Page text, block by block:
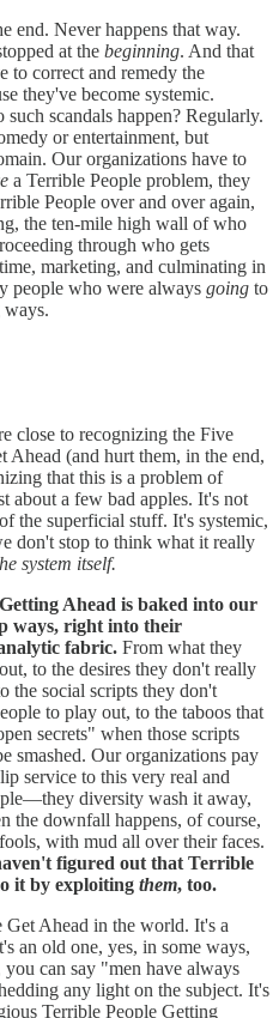
end. Never happens that way.
at the beginning. And that
to correct and remedy the
they've become systemic.
scandals happen? Regularly.
or entertainment, but
Our organizations have to
a Terrible People problem, they
People over and over again,
the ten-mile high wall of who
through who gets
marketing, and culminating in
people who were always going to
ways.
close to recognizing the Five
Ahead (and hurt them, in the end,
that this is a problem of
about a few bad apples. It's not
the superficial stuff. It's systemic,
don't stop to think what it really
system itself.
Ahead is baked into our
ways, right into their
fabric. From what they
to the desires they don't really
the social scripts they don't
to play out, to the taboos that
secrets" when those scripts
smashed. Our organizations pay
service to this very real and
diversity wash it away,
the downfall happens, of course,
with mud all over their faces.
figured out that Terrible
it by exploiting them, too.
Ahead in the world. It's a
an old one, yes, in some ways,
can say "men have always
any light on the subject. It's
Terrible People Getting